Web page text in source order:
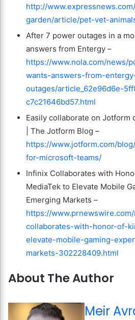
http://
garden/article/pet-vet-
After 7 power outages in a
answers from Entergy –
https://www.nola.com/news/
wants-answers-from-
outages/article_62e96d6e-
c7c21646bd57.html
Easily collaborate on Jotform
| The Jotform Blog –
https://www.jotform.com/
for-microsoft-teams/
Infinix Collaborates with
MediaTek to Elevate Mobile
Emerging Markets –
https://
collaborates-with-honor-of-
elevate-mobile-gaming-
markets-302228409.html
About The Author
Meir